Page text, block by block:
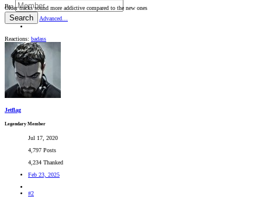
By:
Search Advanced…
Older tracks sound more addictive compared to the new ones
Reactions: badass
Jetflag
Legendary Member
Jul 17, 2020
4,797 Posts
4,234 Thanked
Feb 23, 2025
#2